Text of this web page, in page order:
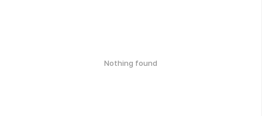
Nothing found